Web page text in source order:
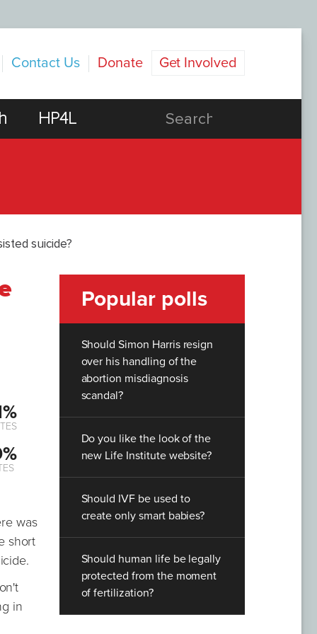
Contact Us Donate Get Involved
HP4L
suicide?
was
short
in
Popular polls
Should Simon Harris resign
over his handling of the
abortion misdiagnosis
scandal?
Do you like the look of the
new Life Institute website?
Should IVF be used to
create only smart babies?
Should human life be legally
protected from the moment
of fertilization?